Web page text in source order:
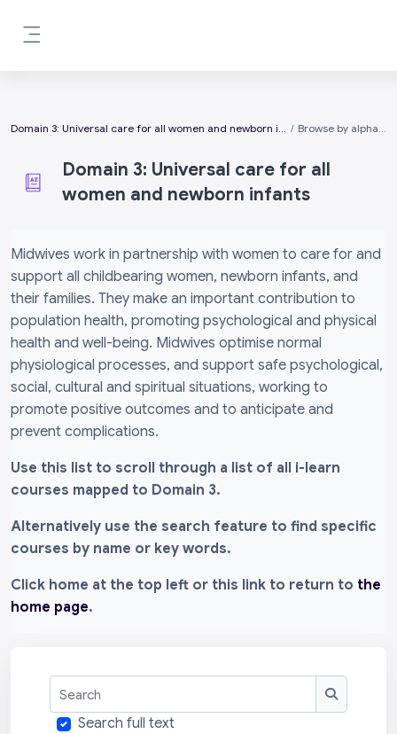
Domain 3: Universal care for all women and newborn infants Browse by alphabet
Domain 3: Universal care for all
women and newborn infants
Midwives work in partnership with women to care for and
support all childbearing women, newborn infants, and
their families. They make an important contribution to
population health, promoting psychological and physical
health and well-being. Midwives optimise normal
physiological processes, and support safe psychological,
social, cultural and spiritual situations, working to
promote positive outcomes and to anticipate and
prevent complications.
Use this list to scroll through a list of all i-learn
courses mapped to Domain 3.
Alternatively use the search feature to find specific
courses by name or key words.
Click home at the top left or this link to return to the
home page.
Search
Search
Search full text